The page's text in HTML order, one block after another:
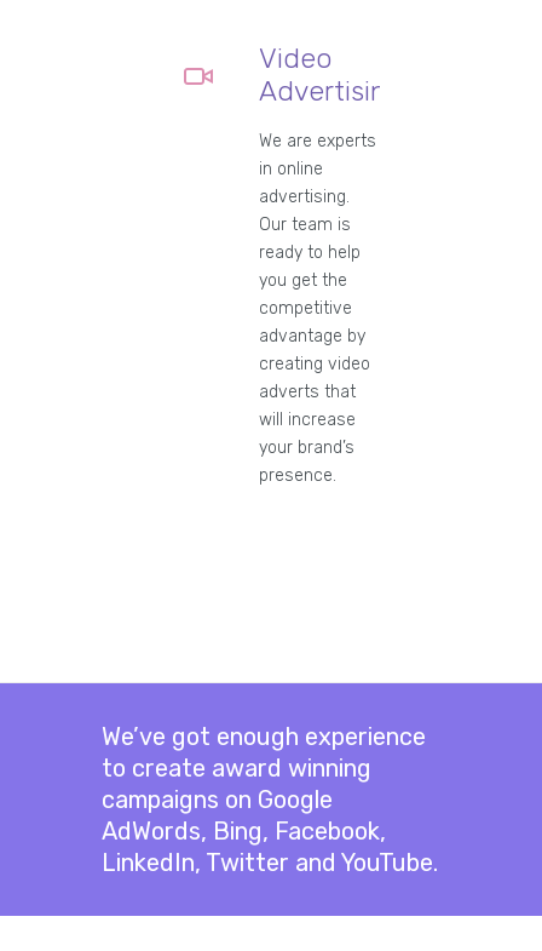
Video
Advertising
We are experts
in online
advertising.
Our team is
ready to help
you get the
competitive
advantage by
creating video
adverts that
will increase
your brand’s
presence.
We’ve got enough experience
to create award winning
campaigns on Google
AdWords, Bing, Facebook,
LinkedIn, Twitter and YouTube.